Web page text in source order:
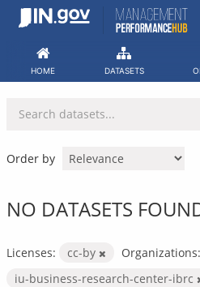
Skip
HOME DATASETS
Order by
NO DATASETS
Licenses: cc-by
Organizations:
iu-business-research-center-ibrc